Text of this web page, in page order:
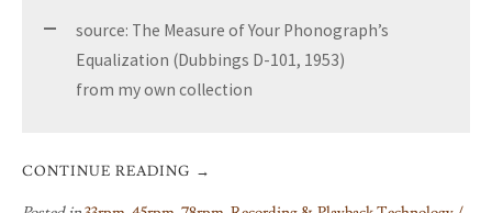
source: The Measure of Your Phonograph’s
Equalization (Dubbings D-101, 1953)
from my own collection
CONTINUE READING →